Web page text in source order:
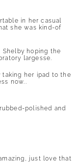
in her casual
she was kind-of
Shelby hoping the
largesse.
taking her ipad to the
now..
polished and
just love that